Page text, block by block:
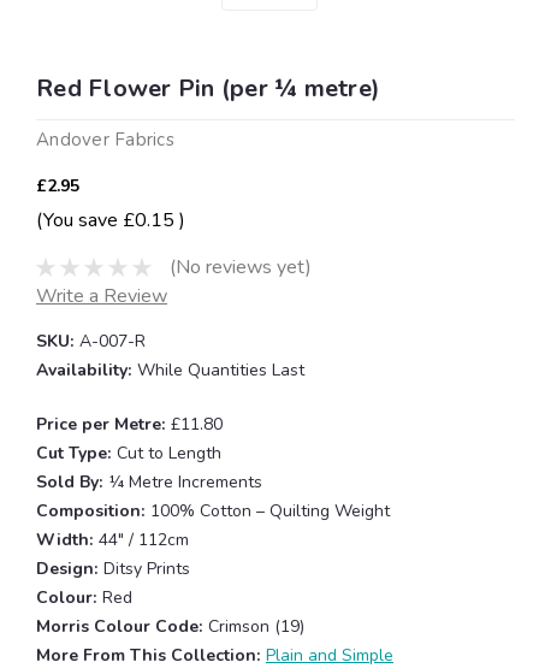
Red Flower Pin (per ¼ metre)
Andover Fabrics
£2.95
(You save £0.15 )
(No reviews yet)
Write a Review
SKU: A-007-R
Availability: While Quantities Last
Price per Metre: £11.80
Cut Type: Cut to Length
Sold By: ¼ Metre Increments
Composition: 100% Cotton – Quilting Weight
Width: 44" / 112cm
Design: Ditsy Prints
Colour: Red
Morris Colour Code: Crimson (19)
More From This Collection: Plain and Simple